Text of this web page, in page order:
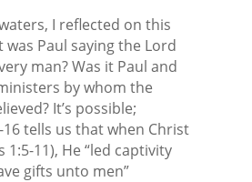
I reflected on this
Paul saying the Lord
man? Was it Paul and
by whom the
It’s possible;
16 tells us that when Christ
1:5-11), He “led captivity
gifts unto men”